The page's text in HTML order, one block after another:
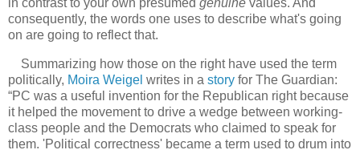
in contrast to your own presumed genuine values. And
consequently, the words one uses to describe what's going
on are going to reflect that.
Summarizing how those on the right have used the term
politically, Moira Weigel writes in a story for The Guardian:
“PC was a useful invention for the Republican right because
it helped the movement to drive a wedge between working-
class people and the Democrats who claimed to speak for
them. 'Political correctness' became a term used to drum into